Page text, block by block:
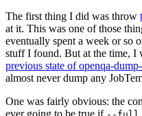
The first thing I did was throw
at it. This was one of those
eventually spent a week or so
stuff I found. But at the time, I
previous state of openqa-
almost never dump any
One was fairly obvious: the
ever going to be true if